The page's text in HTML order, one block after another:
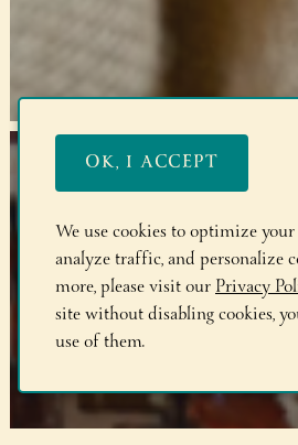
We use cookies to optimize
analyze traffic, and personalize
more, please visit ourPrivacy
site without disabling cookies,
use of them.
OK, I ACCEPT